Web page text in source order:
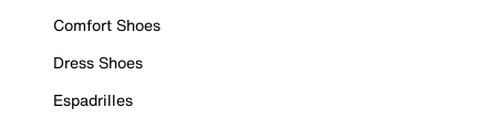
Comfort Shoes
Dress Shoes
Espadrilles